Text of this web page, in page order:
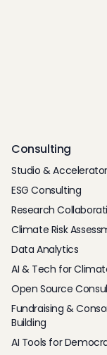
Consulting
Studio & Accelerator
ESG Consulting
Research
Climate Risk
Data Analytics
AI & Tech for
Open Source
Fundraising &
Building
AI Tools for